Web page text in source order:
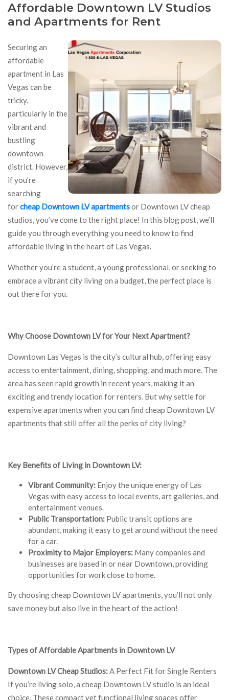
Affordable Downtown LV Studios
and Apartments for Rent
Securing an
affordable
apartment in Las
Vegas can be
tricky,
particularly in the
vibrant and
bustling
downtown
district. However,
if you’re
searching
forcheap Downtown LV apartmentsor Downtown LV cheap
studios, you’ve come to the right place! In this blog post, we’ll
guide you through everything you need to know to find
affordable living in the heart of Las Vegas.
Whether you’re a student, a young professional, or seeking to
embrace a vibrant city living on a budget, the perfect place is
out there for you.
Why Choose Downtown LV for Your Next Apartment?
Downtown Las Vegas is the city’s cultural hub, offering easy
access to entertainment, dining, shopping, and much more. The
area has seen rapid growth in recent years, making it an
exciting and trendy location for renters. But why settle for
expensive apartments when you can find cheap Downtown LV
apartments that still offer all the perks of city living?
Key Benefits of Living in Downtown LV:
Vibrant Community: Enjoy the unique energy of Las
Vegas with easy access to local events, art galleries, and
entertainment venues.
Public Transportation: Public transit options are
abundant, making it easy to get around without the need
for a car.
Proximity to Major Employers: Many companies and
businesses are based in or near Downtown, providing
opportunities for work close to home.
By choosing cheap Downtown LV apartments, you’ll not only
save money but also live in the heart of the action!
Types of Affordable Apartments in Downtown LV
Downtown LV Cheap Studios:A Perfect Fit for Single Renters
If you’re living solo, a cheap Downtown LV studio is an ideal
choice. These compact yet functional living spaces offer